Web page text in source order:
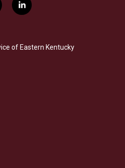
l
i
e
d
of Eastern Kentucky